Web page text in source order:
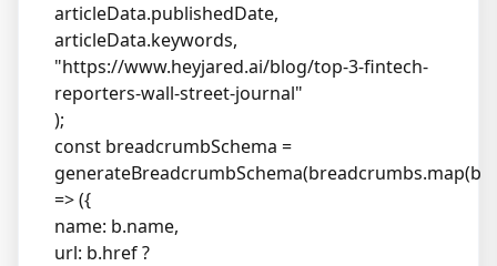
articleData.publishedDate,
articleData.keywords,
"https://www.heyjared.ai/blog/top-3-fintech-
reporters-wall-street-journal"
);
const breadcrumbSchema =
generateBreadcrumbSchema(breadcrumbs.map(b
=> ({
name: b.name,
url: b.href ?